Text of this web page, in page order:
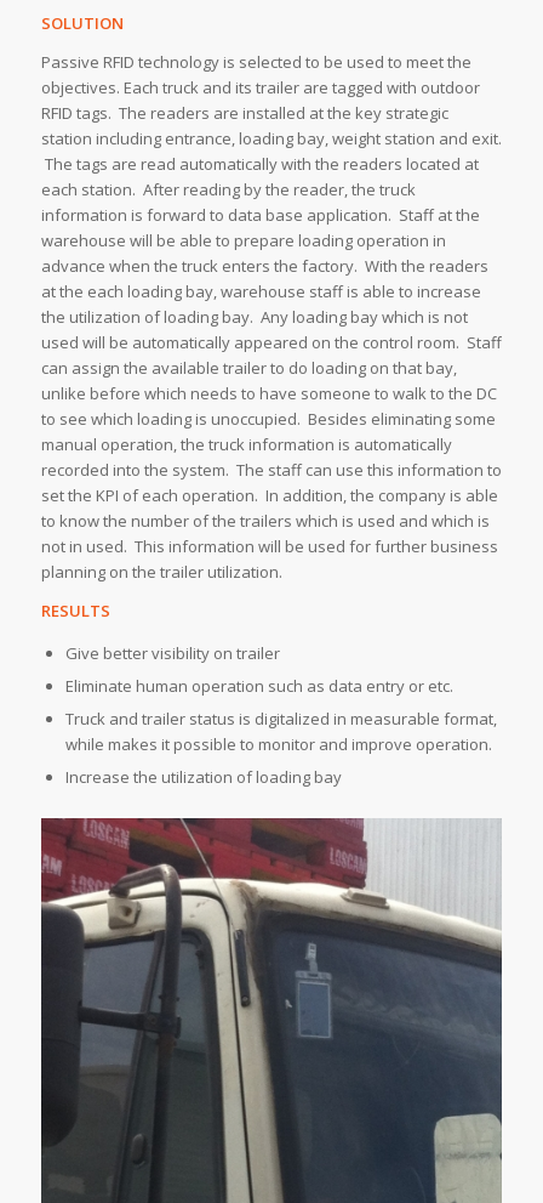
SOLUTION
Passive RFID technology is selected to be used to meet the
objectives. Each truck and its trailer are tagged with outdoor
RFID tags. The readers are installed at the key strategic
station including entrance, loading bay, weight station and exit.
The tags are read automatically with the readers located at
each station. After reading by the reader, the truck
information is forward to data base application. Staff at the
warehouse will be able to prepare loading operation in
advance when the truck enters the factory. With the readers
at the each loading bay, warehouse staff is able to increase
the utilization of loading bay. Any loading bay which is not
used will be automatically appeared on the control room. Staff
can assign the available trailer to do loading on that bay,
unlike before which needs to have someone to walk to the DC
to see which loading is unoccupied. Besides eliminating some
manual operation, the truck information is automatically
recorded into the system. The staff can use this information to
set the KPI of each operation. In addition, the company is able
to know the number of the trailers which is used and which is
not in used. This information will be used for further business
planning on the trailer utilization.
RESULTS
Give better visibility on trailer
Eliminate human operation such as data entry or etc.
Truck and trailer status is digitalized in measurable format,
while makes it possible to monitor and improve operation.
Increase the utilization of loading bay